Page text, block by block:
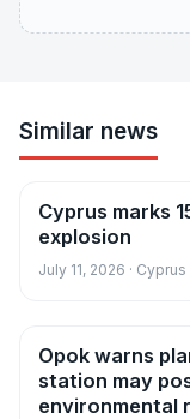
Similar news
News
Cyprus marks
explosion
July 11, 2026 · Cyprus
News
Opok warns
station may
environmental